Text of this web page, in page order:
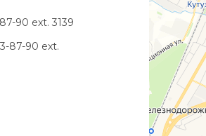
90 ext. 3139
87-90 ext.